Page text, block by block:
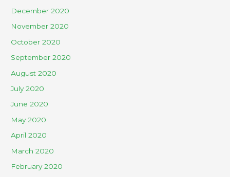
December 2020
November 2020
October 2020
September 2020
August 2020
July 2020
June 2020
May 2020
April 2020
March 2020
February 2020